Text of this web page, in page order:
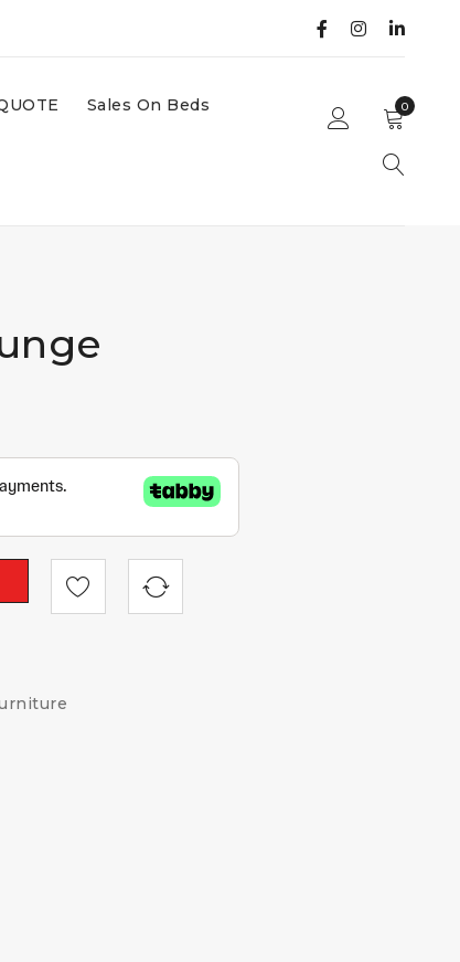
Sales On Beds 0